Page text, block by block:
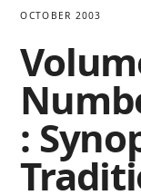
OCTOBER 2003
: